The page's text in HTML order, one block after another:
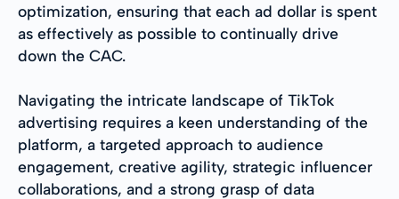
optimization, ensuring that each ad dollar is spent
as effectively as possible to continually drive
down the CAC.
Navigating the intricate landscape of TikTok
advertising requires a keen understanding of the
platform, a targeted approach to audience
engagement, creative agility, strategic influencer
collaborations, and a strong grasp of data